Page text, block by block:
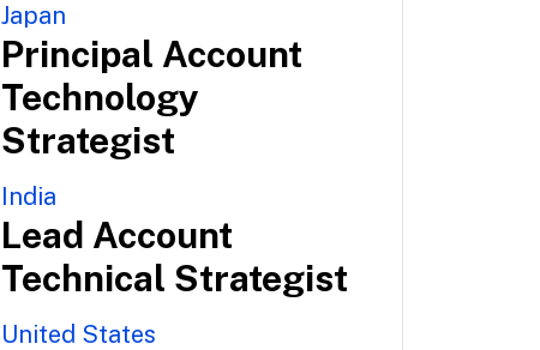
Japan
Principal Account
Technology
Strategist
India
Lead Account
Technical Strategist
United States